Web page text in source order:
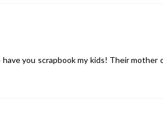
you scrapbook my kids! Their